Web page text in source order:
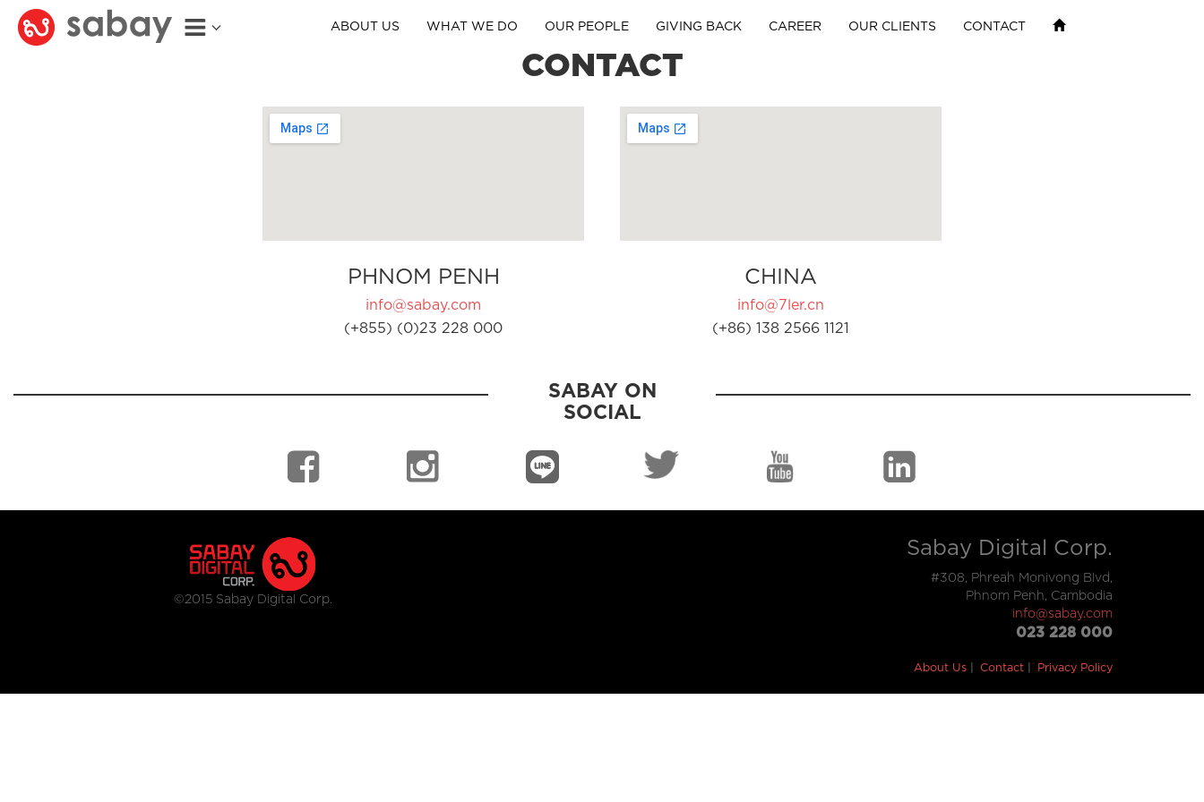
ABOUT US WHAT WE DO OUR PEOPLE GIVING BACK CAREER OUR CLIENTS CONTACT
CONTACT
PHNOM PENH
info@sabay.com
(+855) (0)23 228 000
CHINA
info@7ler.cn
(+86) 138 2566 1121
SABAY ON
SOCIAL
©2015 Sabay Digital Corp.
Sabay Digital Corp.
#308, Phreah Monivong Blvd,
Phnom Penh, Cambodia
info@sabay.com
023 228 000
About Us Contact Privacy Policy